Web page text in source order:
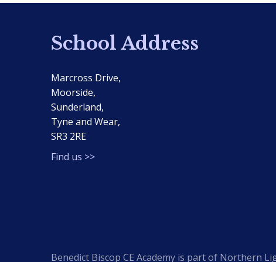
School Address
Marcross Drive,
Moorside,
Sunderland,
Tyne and Wear,
SR3 2RE
Find us >>
Benedict Biscop CE Academy is part of Northern